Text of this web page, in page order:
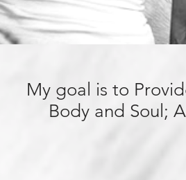
My goal is to
Body and Soul;